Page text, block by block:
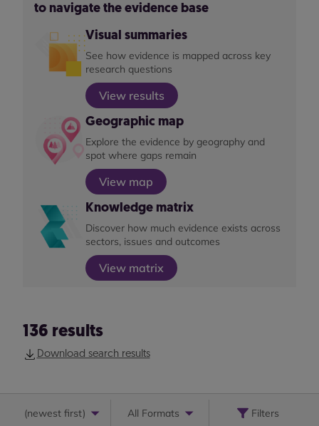
to navigate the evidence base
Visual summaries
See how evidence is mapped across key
research questions
View results
Geographic map
Explore the evidence by geography and
spot where gaps remain
View map
Knowledge matrix
Discover how much evidence exists across
sectors, issues and outcomes
View matrix
136 results
Download search results
(newest first) All Formats Filters